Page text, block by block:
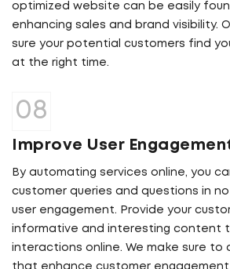
optimized website can be easily
enhancing sales and brand visibility.
sure your potential customers find
at the right time.
Improve User
By automating services online, you
customer queries and questions in
user engagement. Provide your
informative and interesting content
interactions online. We make sure to
that enhance customer engagement